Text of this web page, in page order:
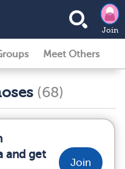
Join
Meet Others
(68)
and get
Join